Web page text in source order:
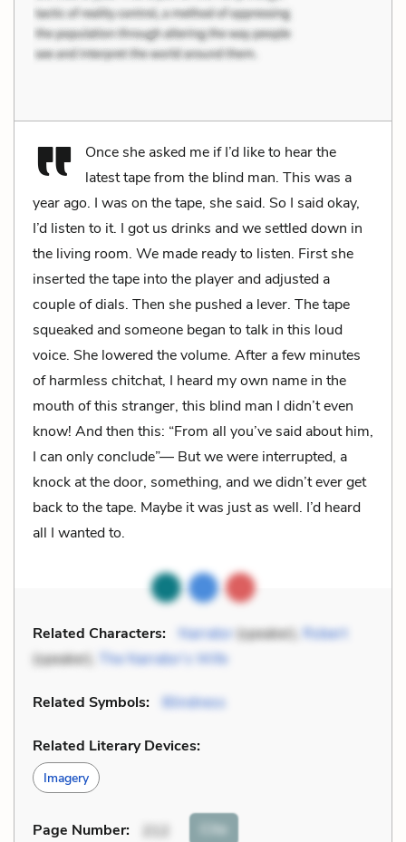
Once she asked me if I’d like to hear the
latest tape from the blind man. This was a
year ago. I was on the tape, she said. So I said okay,
I’d listen to it. I got us drinks and we settled down in
the living room. We made ready to listen. First she
inserted the tape into the player and adjusted a
couple of dials. Then she pushed a lever. The tape
squeaked and someone began to talk in this loud
voice. She lowered the volume. After a few minutes
of harmless chitchat, I heard my own name in the
mouth of this stranger, this blind man I didn’t even
know! And then this: “From all you’ve said about him,
I can only conclude”— But we were interrupted, a
knock at the door, something, and we didn’t ever get
back to the tape. Maybe it was just as well. I’d heard
all I wanted to.
Related Characters: Narrator(speaker), Robert
(speaker),
The Narrator’s Wife
Related Symbols: Blindness
Related Literary Devices:
Imagery
Page Number: 212 Cite